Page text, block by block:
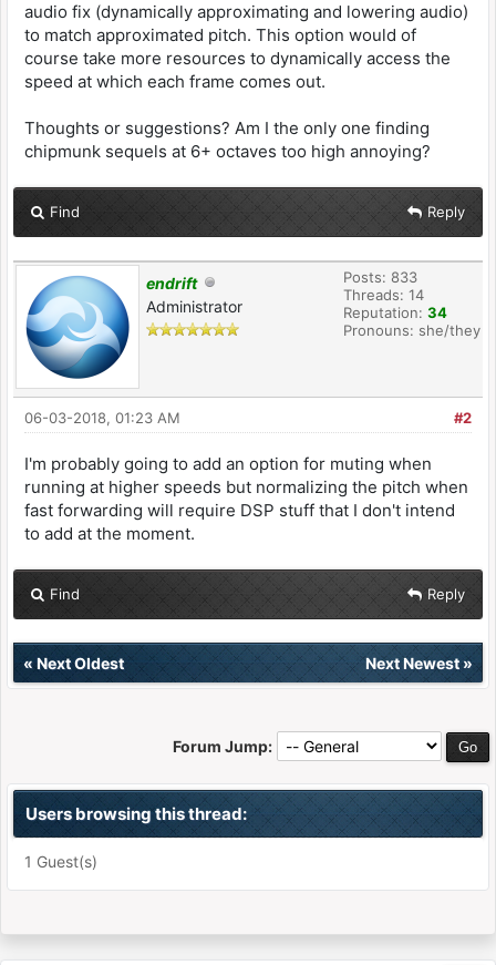
audio fix (dynamically approximating and lowering audio)
to match approximated pitch. This option would of
course take more resources to dynamically access the
speed at which each frame comes out.
Thoughts or suggestions? Am I the only one finding
chipmunk sequels at 6+ octaves too high annoying?
Find Reply
endrift
Administrator
Posts: 833
Threads: 14
Reputation: 34
Pronouns: she/they
#2
06-03-2018, 01:23 AM
I'm probably going to add an option for muting when
running at higher speeds but normalizing the pitch when
fast forwarding will require DSP stuff that I don't intend
to add at the moment.
Find Reply
« Next Oldest Next Newest»
Forum Jump:
Users browsing this thread:
1 Guest(s)